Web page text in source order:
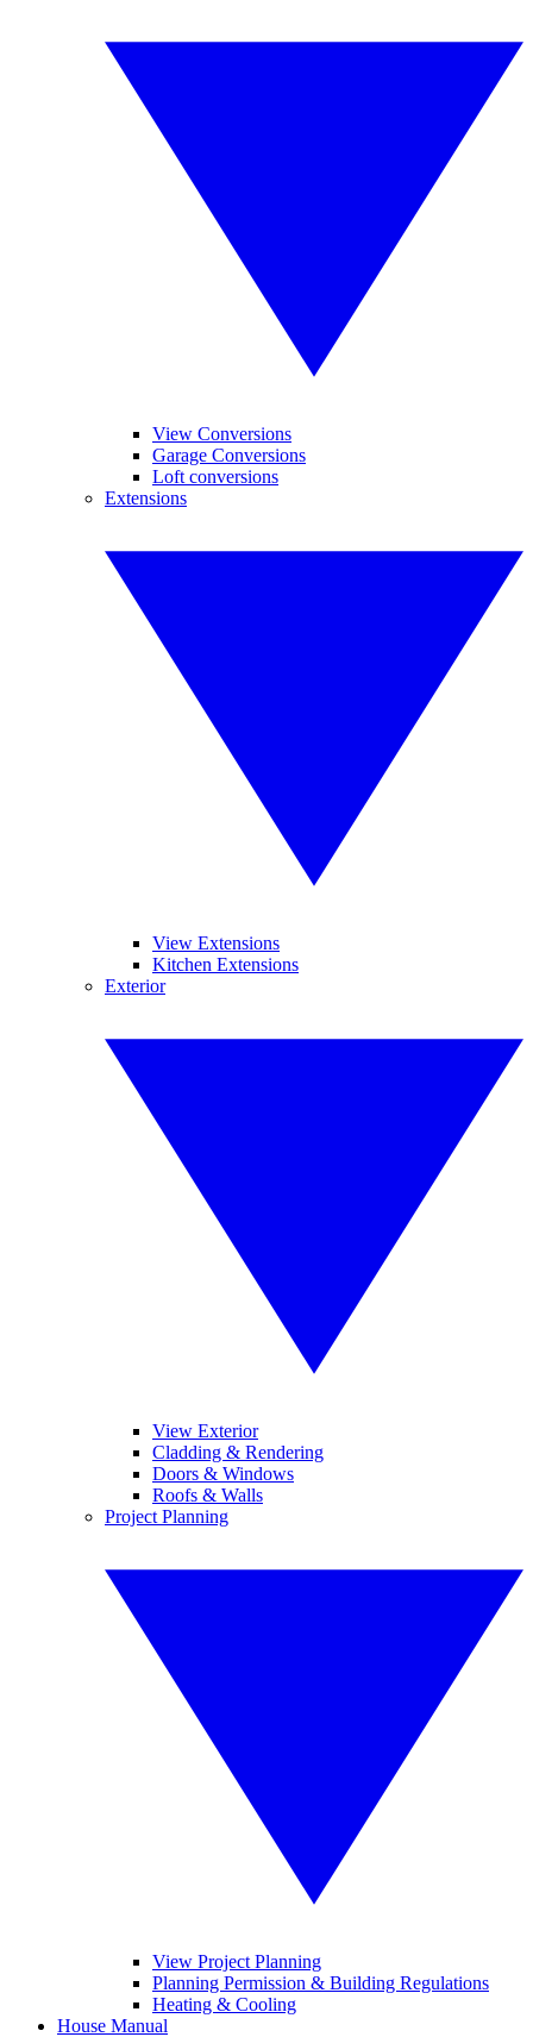
View Conversions
Garage Conversions
Loft conversions
Extensions
View Extensions
Kitchen Extensions
Exterior
View Exterior
Cladding & Rendering
Doors & Windows
Roofs & Walls
Project Planning
View Project Planning
Planning Permission & Building Regulations
Heating & Cooling
House Manual